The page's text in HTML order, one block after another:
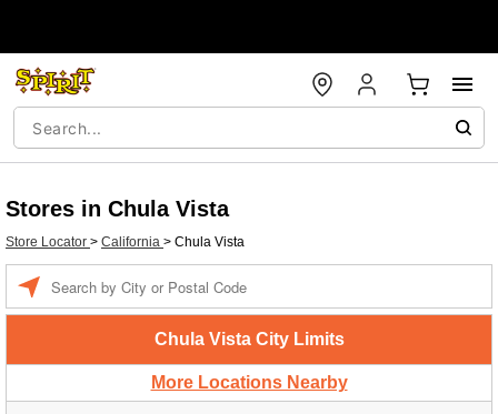
Stores in Chula Vista
Store Locator > California > Chula Vista
Chula Vista City Limits
More Locations Nearby